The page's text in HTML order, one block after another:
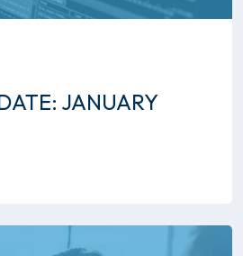
JANUARY